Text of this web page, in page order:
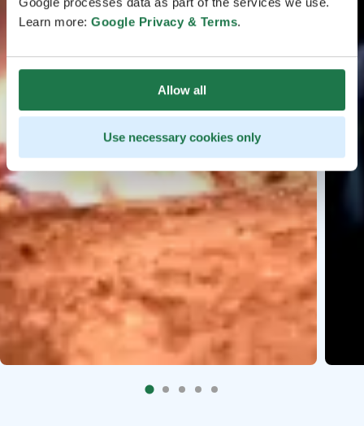
Learn more: Google Privacy & Terms.
Allow all
Use necessary cookies only